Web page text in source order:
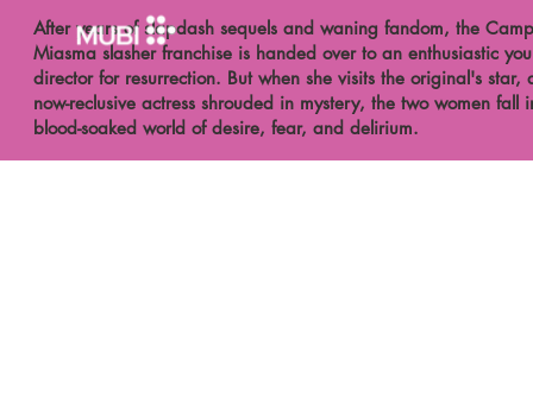
After years of slapdash sequels and waning fandom, the Camp
Miasma slasher franchise is handed over to an enthusiastic
director for resurrection. But when she visits the original's star,
now-reclusive actress shrouded in mystery, the two women fall
blood-soaked world of desire, fear, and delirium.